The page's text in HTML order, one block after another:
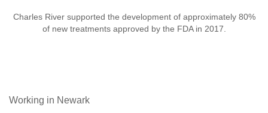
Charles River supported the development of approximately 80%
of new treatments approved by the FDA in 2017.
Working in Newark